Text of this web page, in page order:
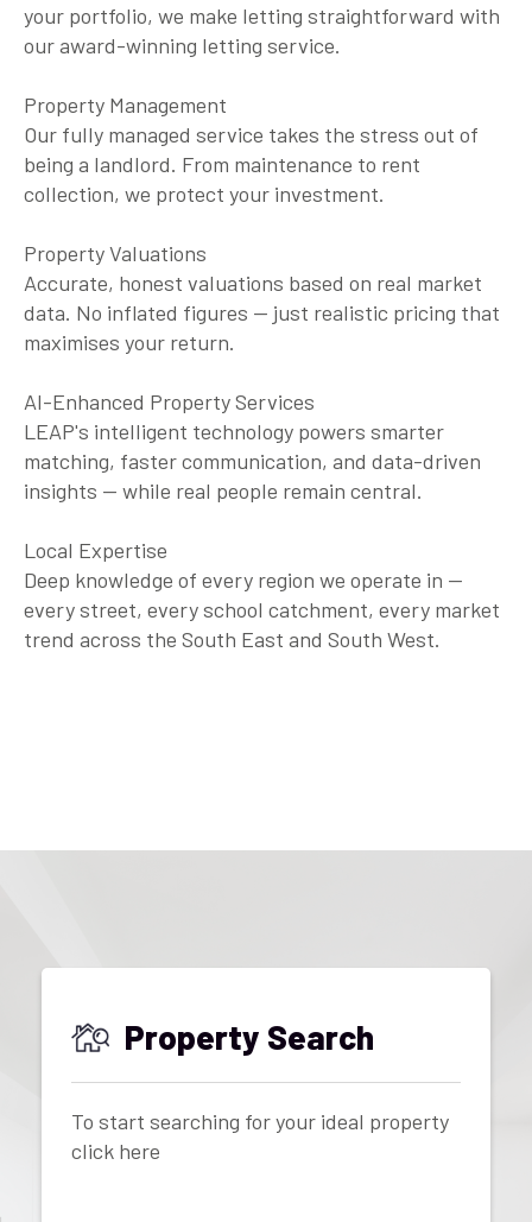
your portfolio, we make letting straightforward with
our award-winning letting service.
Property Management
Our fully managed service takes the stress out of
being a landlord. From maintenance to rent
collection, we protect your investment.
Property Valuations
Accurate, honest valuations based on real market
data. No inflated figures — just realistic pricing that
maximises your return.
AI-Enhanced Property Services
LEAP's intelligent technology powers smarter
matching, faster communication, and data-driven
insights — while real people remain central.
Local Expertise
Deep knowledge of every region we operate in —
every street, every school catchment, every market
trend across the South East and South West.
Property Search
To start searching for your ideal property
click here